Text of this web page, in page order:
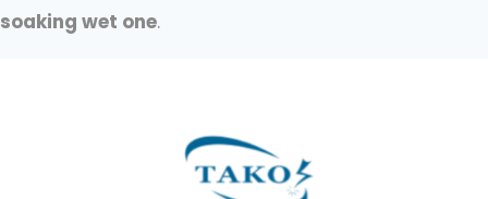
soaking wet one.